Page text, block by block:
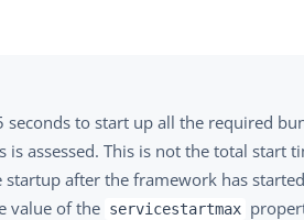
seconds to start up all the required
is assessed. This is not the total start
after the framework has
value of the servicestartmax